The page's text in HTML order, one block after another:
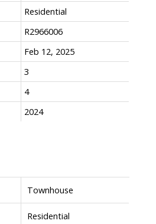
Townhouse
Residential
Residential
R2966006
Feb 12, 2025
3
4
2024